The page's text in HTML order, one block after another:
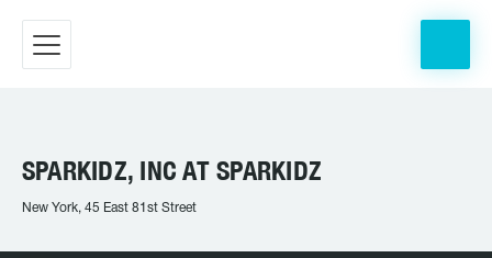
SPARKIDZ, INC AT SPARKIDZ
New York, 45 East 81st Street